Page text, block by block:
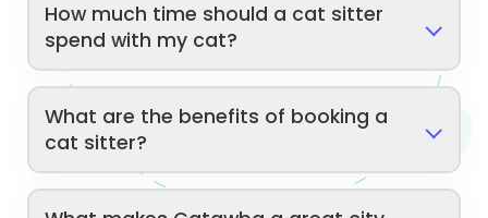
How much time should a cat sitter
spend with my cat?
What are the benefits of booking a
cat sitter?